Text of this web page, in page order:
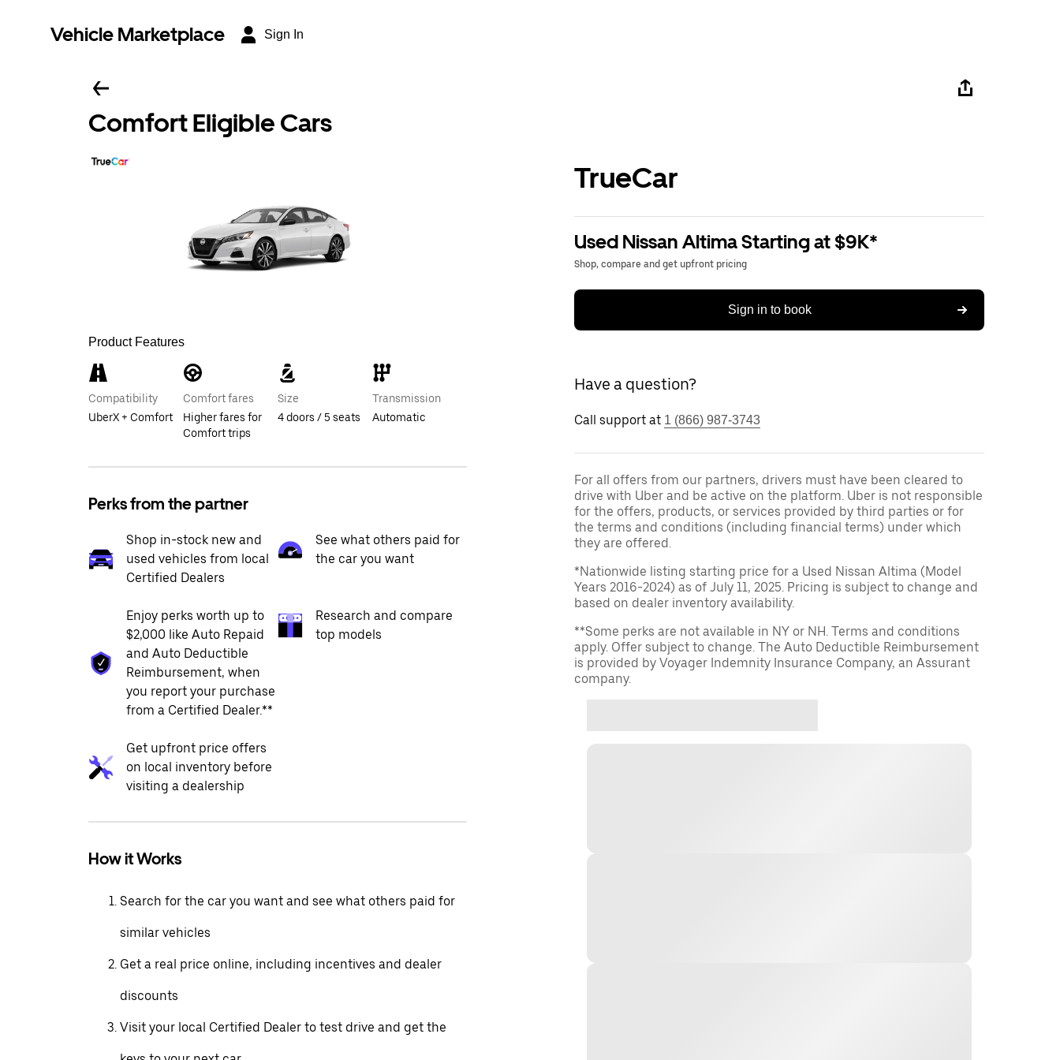
Vehicle Marketplace Sign In
Comfort Eligible Cars
Product Features
Compatibility
UberX + Comfort
Comfort fares
Higher fares for
Comfort trips
Size
4 doors / 5 seats
Transmission
Automatic
Perks from the partner
Shop in-stock new and
used vehicles from local
Certified Dealers
See what others paid for
the car you want
Enjoy perks worth up to
$2,000 like Auto Repaid
and Auto Deductible
Reimbursement, when
you report your purchase
from a Certified Dealer.**
Research and compare
top models
Get upfront price offers
on local inventory before
visiting a dealership
How it Works
Search for the car you want and see what others paid for
similar vehicles
Get a real price online, including incentives and dealer
discounts
Visit your local Certified Dealer to test drive and get the
TrueCar
Used Nissan Altima Starting at $9K*
Shop, compare and get upfront pricing
Sign in to book
Have a question?
Call support at 1 (866) 987-3743
For all offers from our partners, drivers must have been cleared to
drive with Uber and be active on the platform. Uber is not responsible
for the offers, products, or services provided by third parties or for
the terms and conditions (including financial terms) under which
they are offered.
*Nationwide listing starting price for a Used Nissan Altima (Model
Years 2016-2024) as of July 11, 2025. Pricing is subject to change and
based on dealer inventory availability.
**Some perks are not available in NY or NH. Terms and conditions
apply. Offer subject to change. The Auto Deductible Reimbursement
is provided by Voyager Indemnity Insurance Company, an Assurant
company.